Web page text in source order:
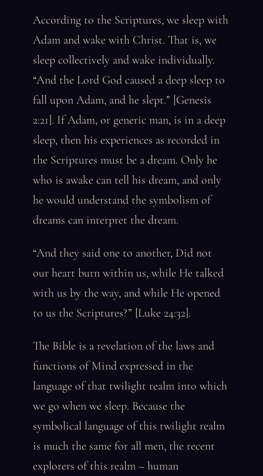
According to the Scriptures, we sleep with
Adam and wake with Christ. That is, we
sleep collectively and wake individually.
“And the Lord God caused a deep sleep to
fall upon Adam, and he slept.” [Genesis
2:21]. If Adam, or generic man, is in a deep
sleep, then his experiences as recorded in
the Scriptures must be a dream. Only he
who is awake can tell his dream, and only
he would understand the symbolism of
dreams can interpret the dream.
“And they said one to another, Did not
our heart burn within us, while He talked
with us by the way, and while He opened
to us the Scriptures?” [Luke 24:32].
The Bible is a revelation of the laws and
functions of Mind expressed in the
language of that twilight realm into which
we go when we sleep. Because the
symbolical language of this twilight realm
is much the same for all men, the recent
explorers of this realm – human